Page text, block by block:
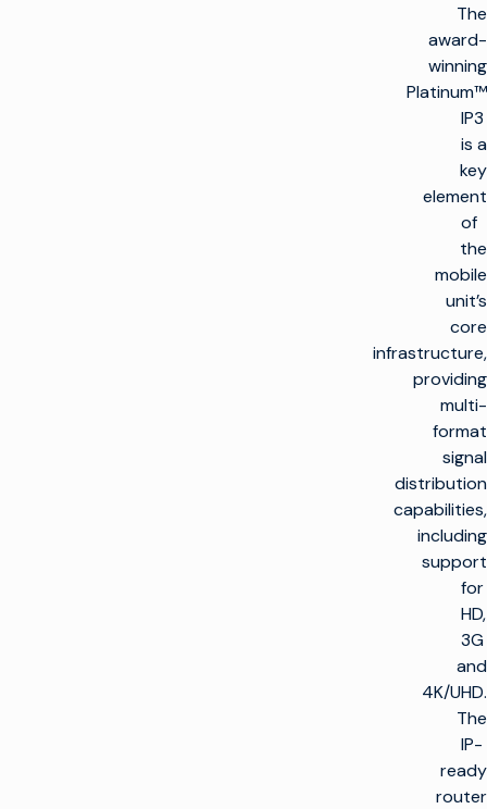
The
award-
winning
Platinum™
IP3
is a
key
element
of
the
mobile
unit’s
core
infrastructure,
providing
multi-
format
signal
distribution
capabilities,
including
support
for
HD,
3G
and
4K/UHD.
The
IP-
ready
router